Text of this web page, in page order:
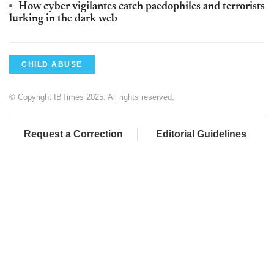
How cyber-vigilantes catch paedophiles and terrorists
lurking in the dark web
CHILD ABUSE
© Copyright IBTimes 2025. All rights reserved.
Request a Correction Editorial Guidelines